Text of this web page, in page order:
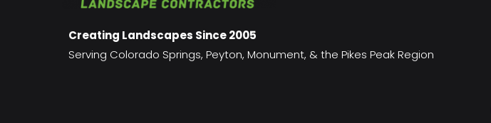
Creating Landscapes Since 2005
Serving Colorado Springs, Peyton, Monument, & the Pikes Peak Region